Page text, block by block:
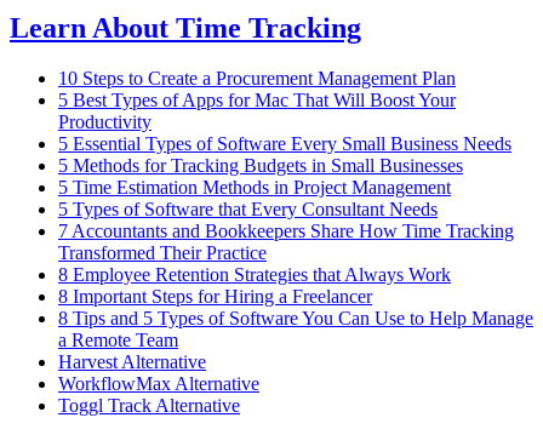
Learn About Time Tracking
10 Steps to Create a Procurement Management Plan
5 Best Types of Apps for Mac That Will Boost Your
Productivity
5 Essential Types of Software Every Small Business Needs
5 Methods for Tracking Budgets in Small Businesses
5 Time Estimation Methods in Project Management
5 Types of Software that Every Consultant Needs
7 Accountants and Bookkeepers Share How Time Tracking
Transformed Their Practice
8 Employee Retention Strategies that Always Work
8 Important Steps for Hiring a Freelancer
8 Tips and 5 Types of Software You Can Use to Help Manage
a Remote Team
Harvest Alternative
WorkflowMax Alternative
Toggl Track Alternative